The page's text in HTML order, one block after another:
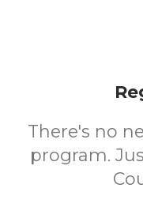
There's no
program.